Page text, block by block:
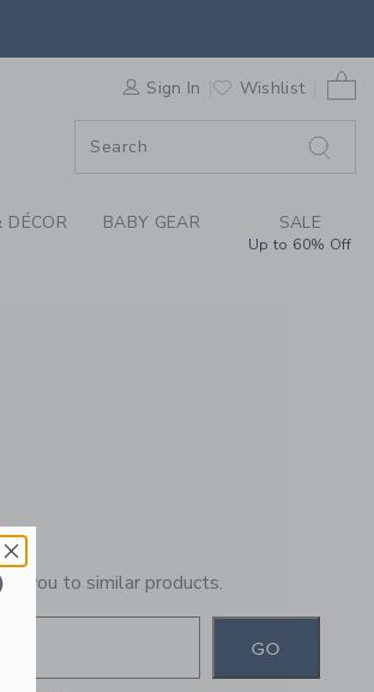
Sign In Wishlist
DÉCOR BABY GEAR SALE
Up to 60% Off
you to similar products.
GO